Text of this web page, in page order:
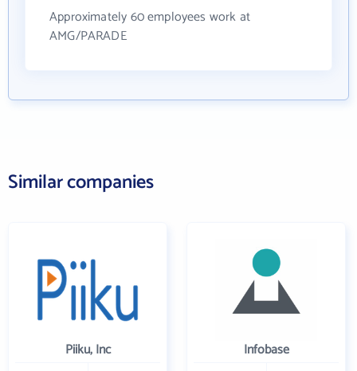
Approximately 60 employees work at
AMG/PARADE
Similar companies
Piiku, Inc Infobase